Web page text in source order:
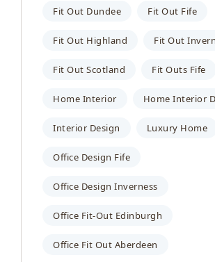
Fit Out Dundee Fit Out Fife
Fit Out Highland Fit Out
Fit Out Scotland Fit Outs Fife
Home Interior Home Interior
Interior Design Luxury Home
Office Design Fife
Office Design Inverness
Office Fit-Out Edinburgh
Office Fit Out Aberdeen